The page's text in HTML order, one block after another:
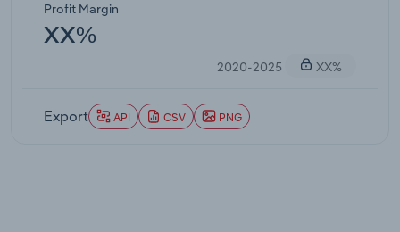
Profit Margin
XX%
2020-2025 XX%
Export API CSV PNG